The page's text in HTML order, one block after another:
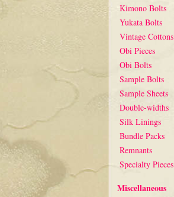
Kimono Bolts
Yukata Bolts
Vintage Cottons
Obi Pieces
Obi Bolts
Sample Bolts
Sample Sheets
Double-widths
Silk Linings
Bundle Packs
Remnants
Specialty Pieces
Miscellaneous